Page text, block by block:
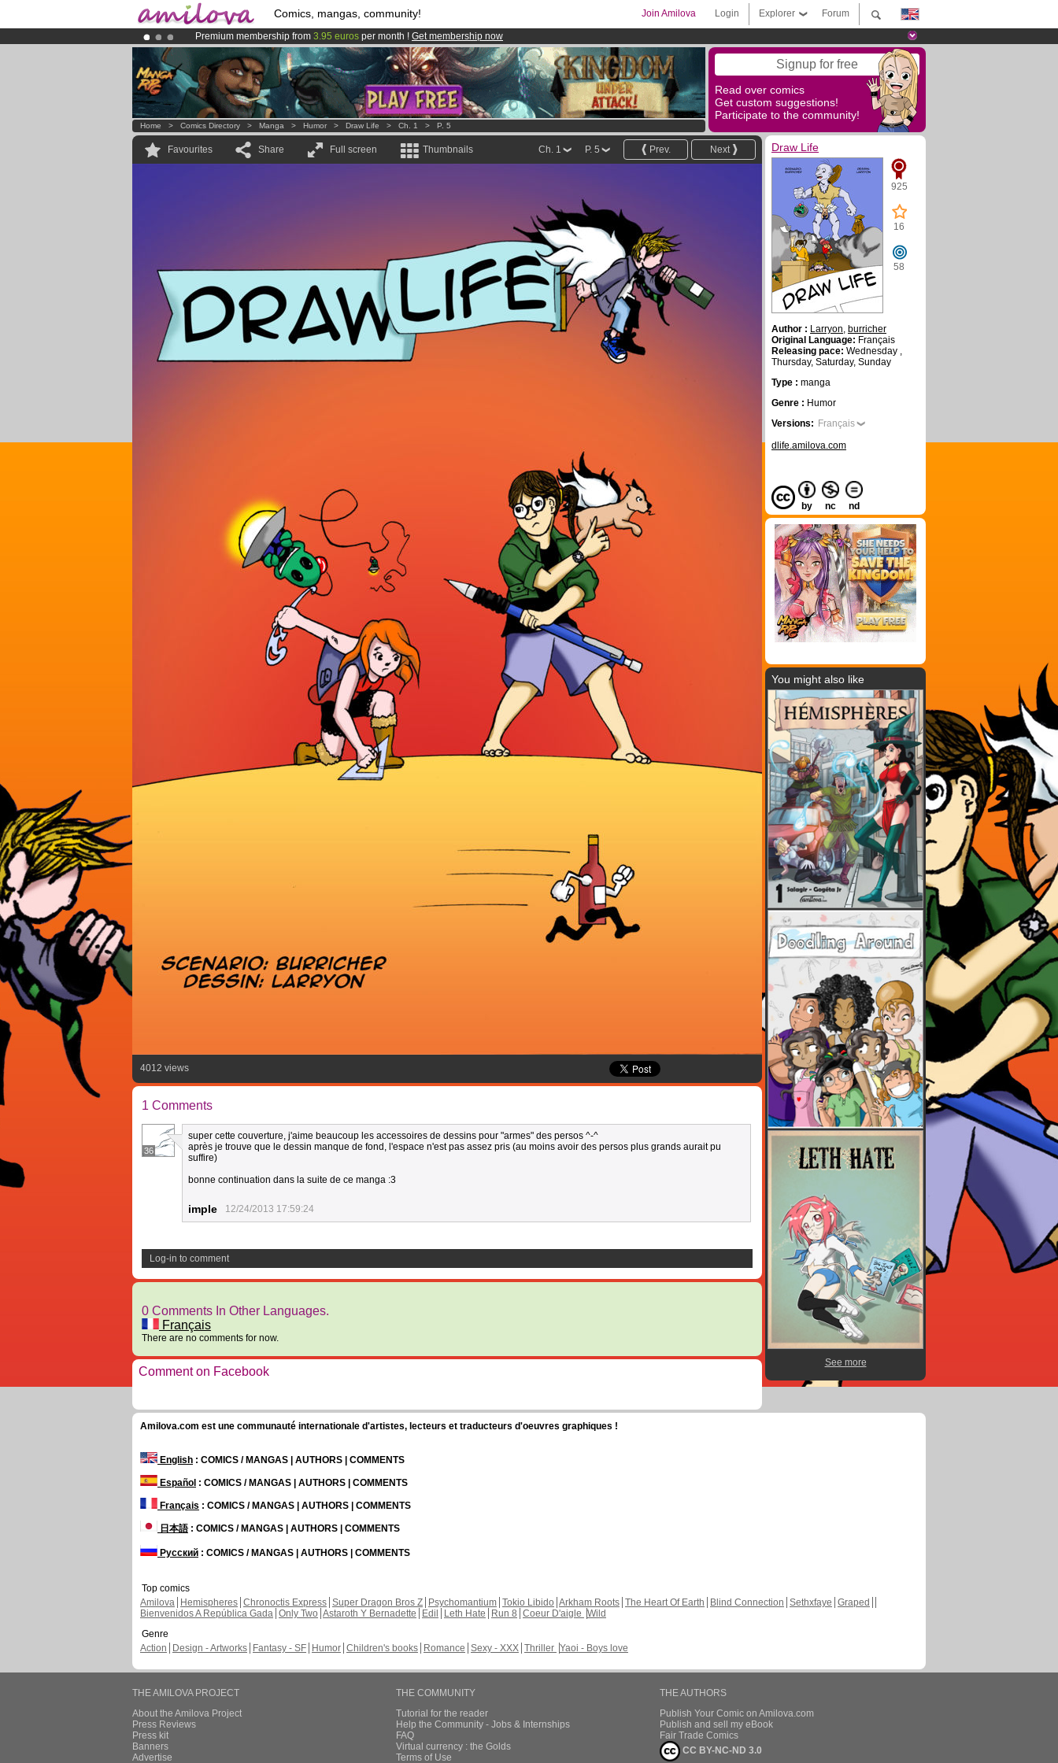
Comics, mangas, community! Forum
Explorer
Login
Join Amilova
Premium membership from 3.95 euros per month ! Get membership now
AmilovaKickstarter is now LIVE!.
Already 100000membersand 1000 comics & mangas!. Signup for free
Read over comics
Get custom suggestions!
Participate to the community!
Home > Comics Directory > Manga > Humor > Draw Life > Ch. 1 > P. 5
Favourites Share Full screen Thumbnails Next
Prev.
P. 5
Ch. 1
4012 views
1 Comments
36
super cette couverture, j'aime beaucoup les accessoires de dessins pour "armes" des persos ^-^
après je trouve que le dessin manque de fond, l'espace n'est pas assez pris (au moins avoir des persos plus grands aurait pu
suffire)
bonne continuation dans la suite de ce manga :3
imple 12/24/2013 17:59:24
Log-in to comment
0 Comments In Other Languages.
Français
There are no comments for now.
Comment on Facebook
Draw Life
925
16
58
Author : Larryon, burricher
Original Language: Français
Releasing pace: Wednesday ,
Thursday, Saturday, Sunday
Type : manga
Genre : Humor
Versions: Français
dlife.amilova.com
by nc nd
You might also like
See more
Amilova.com est une communauté internationale d'artistes, lecteurs et traducteurs d'oeuvres graphiques !
English : COMICS / MANGAS | AUTHORS | COMMENTS
Español : COMICS / MANGAS | AUTHORS | COMMENTS
Français : COMICS / MANGAS | AUTHORS | COMMENTS
日本語: COMICS / MANGAS | AUTHORS | COMMENTS
Русский : COMICS / MANGAS | AUTHORS | COMMENTS
Top comics
Amilova
Hemispheres Chronoctis Express Super Dragon Bros Z Psychomantium Tokio Libido Arkham Roots The Heart Of Earth Blind Connection Sethxfaye Graped
Bienvenidos A República Gada Only Two Astaroth Y Bernadette Edil Leth Hate Run 8 Coeur D'aigle Wild
Genre
Action
Design - Artworks Fantasy - SF Humor Children's books Romance Sexy - XXX Thriller Yaoi - Boys love
THE AMILOVA PROJECT
About the Amilova Project
Press Reviews
Press kit
Banners
Advertise
THE COMMUNITY
Tutorial for the reader
Help the Community - Jobs & Internships
FAQ
Virtual currency : the Golds
Terms of Use
THE AUTHORS
Publish Your Comic on Amilova.com
Publish and sell my eBook
Fair Trade Comics
CC BY-NC-ND 3.0